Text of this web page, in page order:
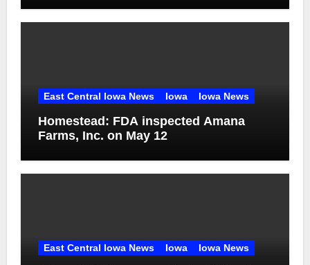
East Central Iowa News Iowa Iowa News
Homestead: FDA inspected Amana
Farms, Inc. on May 12
East Central Iowa News Iowa Iowa News